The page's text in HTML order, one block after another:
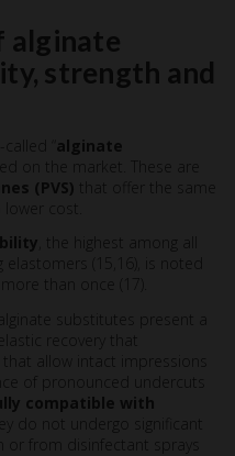
alginate
strength and
“ alginate
on the market. These are
(PVS) that offer the same
cost.
, the highest among all
(15,16), is noted
than once (17).
substitutes present a
recovery that
allow intact impressions
of pronounced undercuts
compatible with
do not undergo significant
from disinfectant sprays